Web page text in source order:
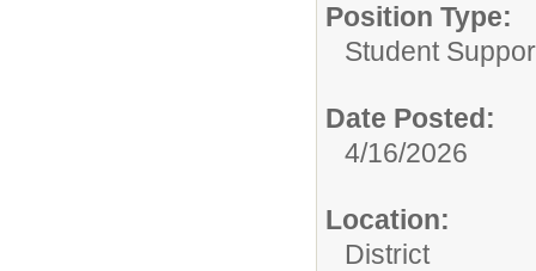
Position Type:
Student
Date Posted:
4/16/2026
Location:
District